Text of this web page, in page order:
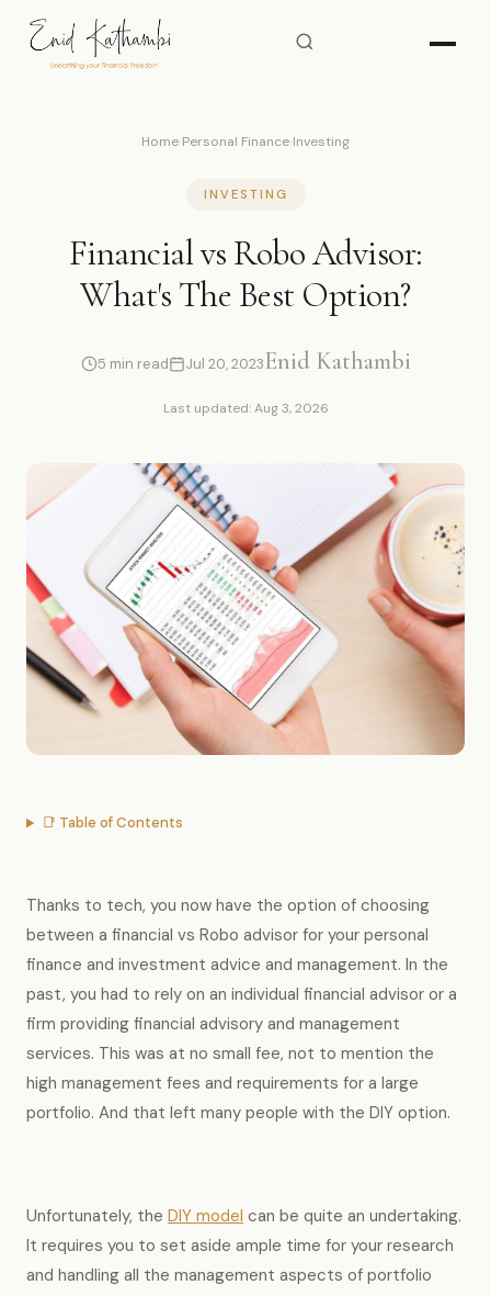
Home Personal Finance Investing
INVESTING
Financial vs Robo Advisor:
What's The Best Option?
5 min read Jul 20, 2023Enid Kathambi
Last updated: Aug 3, 2026
📑 Table of Contents
Thanks to tech, you now have the option of choosing
between a financial vs Robo advisor for your personal
finance and investment advice and management. In the
past, you had to rely on an individual financial advisor or a
firm providing financial advisory and management
services. This was at no small fee, not to mention the
high management fees and requirements for a large
portfolio. And that left many people with the DIY option.
Unfortunately, the DIY model can be quite an undertaking.
It requires you to set aside ample time for your research
and handling all the management aspects of portfolio